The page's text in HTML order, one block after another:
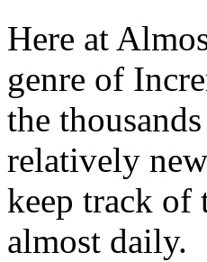
Here at
genre of
the
relatively
keep track of
almost daily.